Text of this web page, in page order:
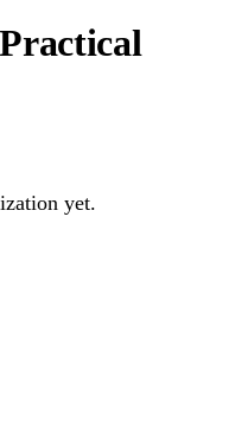
yet.